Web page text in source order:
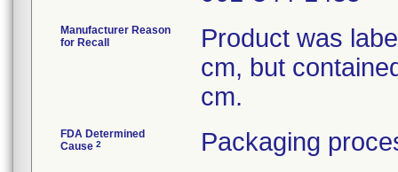
Manufacturer Reason
for Recall
Product was
cm, but
cm.
FDA Determined
Cause 2 Packaging